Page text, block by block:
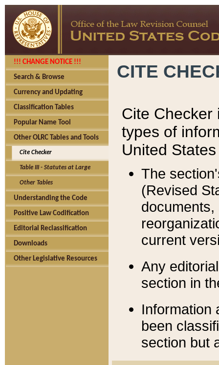
!!! CHANGE NOTICE !!!
Search & Browse
Currency and Updating
Classification Tables
Popular Name Tool
Other OLRC Tables and Tools
Cite Checker
Table III - Statutes at Large
Other Tables
Understanding the Code
Positive Law Codification
Editorial Reclassification
Downloads
Other Legislative Resources
CITE
Cite Checker
types of
United
The
(Revised
current
Any
section in
Information
been
section but